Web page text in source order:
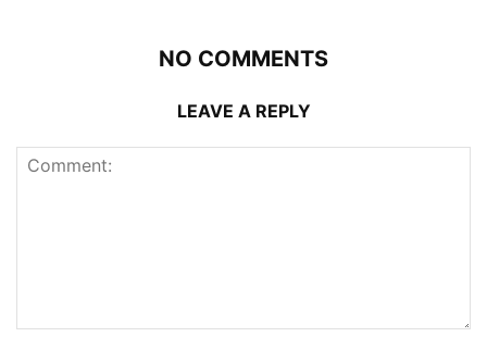
NO COMMENTS
LEAVE A REPLY